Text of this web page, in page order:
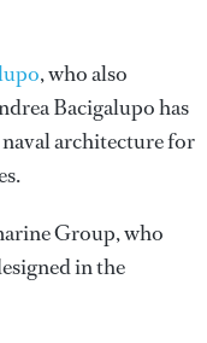
, who also
Bacigalupohas
naval architecture for
Group, who
in the